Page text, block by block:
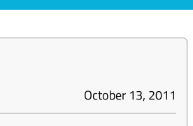
October 13, 2011